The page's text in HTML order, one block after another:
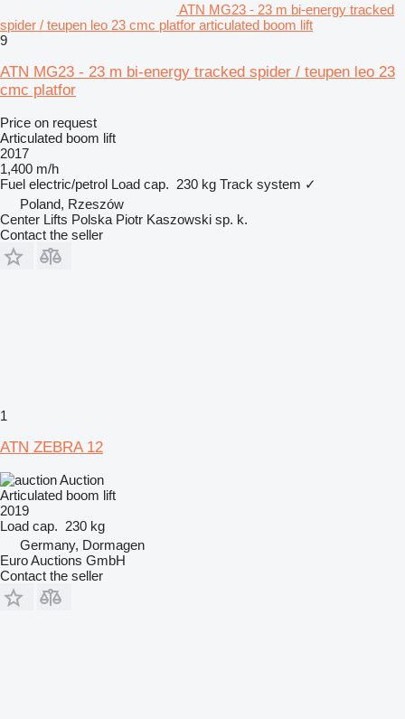
ATN MG23 - 23 m bi-energy tracked
spider / teupen leo 23 cmc platfor articulated boom lift
9
ATN MG23 - 23 m bi-energy tracked spider / teupen leo 23
cmc platfor
Price on request
Articulated boom lift
2017
1,400 m/h
Fuel electric/petrol Load cap. 230 kg Track system ✓
Poland, Rzeszów
Center Lifts Polska Piotr Kaszowski sp. k.
Contact the seller
1
ATN ZEBRA 12
Auction
Articulated boom lift
2019
Load cap. 230 kg
Germany, Dormagen
Euro Auctions GmbH
Contact the seller